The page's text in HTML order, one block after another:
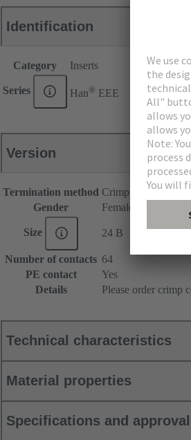
Identification
Category Inserts
Series Han® EEE
Version
Termination method Crimp termination
Gender
Female
Size 24 B
Number of contacts 64
PE contact
Yes
Details
Please order crimp
Technical characteristics
Material properties
Specifications and